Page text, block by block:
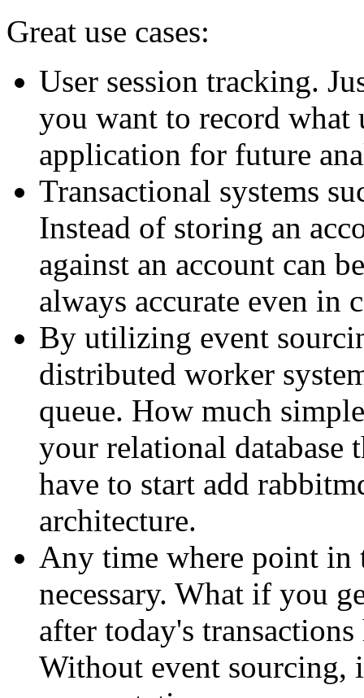
Great use cases:
User session tracking.
you want to record what
application for future
Transactional systems
Instead of storing an
against an account can
always accurate even in
By utilizing event
distributed worker
queue. How much
your relational database
have to start add
architecture.
Any time where point in
necessary. What if you
after today's
Without event sourcing,